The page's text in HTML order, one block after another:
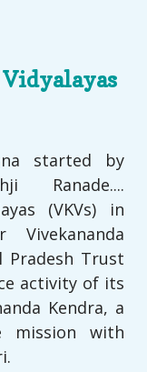
started by
Ranade....
(VKVs) in
Vivekananda
Pradesh Trust
activity of its
Kendra, a
mission with